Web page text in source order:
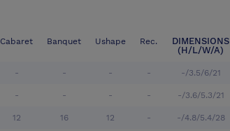
Cabaret Banquet Ushape Rec.
DIMENSIONS
(H/L/W/A)
- - - - -/3.5/6/21
- - - - -/3.6/5.3/21
12 16 12 - -/4.8/5.4/28